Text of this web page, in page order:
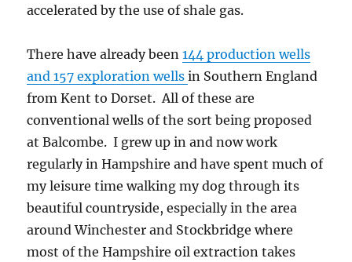
accelerated by the use of shale gas.
There have already been144 production wells
and 157 exploration wellsin Southern England
from Kent to Dorset. All of these are
conventional wells of the sort being proposed
at Balcombe. I grew up in and now work
regularly in Hampshire and have spent much of
my leisure time walking my dog through its
beautiful countryside, especially in the area
around Winchester and Stockbridge where
most of the Hampshire oil extraction takes